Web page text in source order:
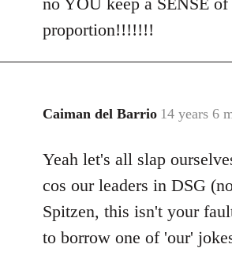
Welcome
by
libcom.org
proportion!!!!!!!
Caiman del Barrio 14 years 6
In
to
libcom.org
Yeah let's all slap
cos our leaders in DSG
Spitzen, this isn't your
to borrow one of 'our'